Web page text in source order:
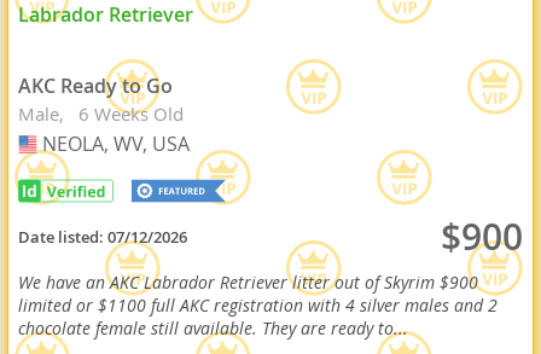
Labrador Retriever
AKC Ready to Go
Male 6 Weeks Old
USA
NEOLA, WV, USA
Date listed:07/12/2026 $900
We have an AKC Labrador Retriever litter out of Skyrim $900
limited or $1100 full AKC registration with 4 silver males and 2
chocolate female still available. They are ready to...